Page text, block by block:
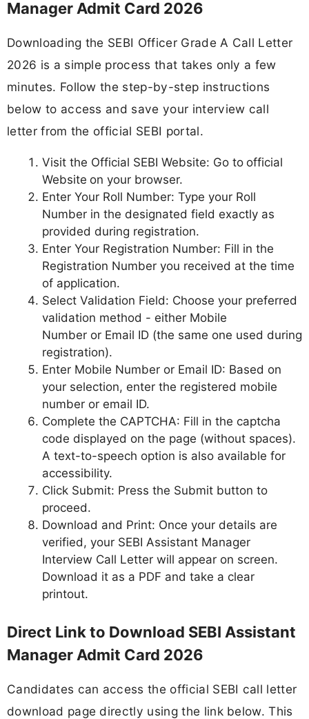
Manager Admit Card 2026
Downloading the SEBI Officer Grade A Call Letter
2026 is a simple process that takes only a few
minutes. Follow the step-by-step instructions
below to access and save your interview call
letter from the official SEBI portal.
Visit the Official SEBI Website: Go to official
Website on your browser.
Enter Your Roll Number: Type your Roll
Number in the designated field exactly as
provided during registration.
Enter Your Registration Number: Fill in the
Registration Number you received at the time
of application.
Select Validation Field: Choose your preferred
validation method - either Mobile
Number or Email ID (the same one used during
registration).
Enter Mobile Number or Email ID: Based on
your selection, enter the registered mobile
number or email ID.
Complete the CAPTCHA: Fill in the captcha
code displayed on the page (without spaces).
A text-to-speech option is also available for
accessibility.
Click Submit: Press the Submit button to
proceed.
Download and Print: Once your details are
verified, your SEBI Assistant Manager
Interview Call Letter will appear on screen.
Download it as a PDF and take a clear
printout.
Direct Link to Download SEBI Assistant
Manager Admit Card 2026
Candidates can access the official SEBI call letter
download page directly using the link below. This